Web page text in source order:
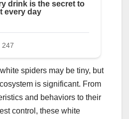
spiders may be tiny, but
is significant. From
and behaviors to their
control, these white